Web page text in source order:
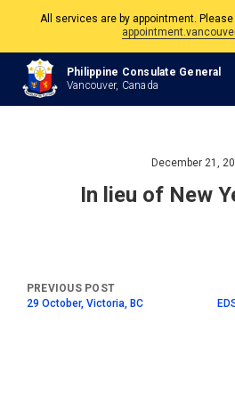
All services are by appointment.
The Philippine Consulate is open Monday
Philippine and Canadian
Philippine Consulate General
Vancouver, Canada
December 21,
In lieu of New
29 October, Victoria, BC